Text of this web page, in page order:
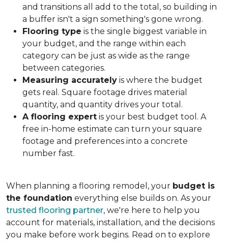
and transitions all add to the total, so building in
a buffer isn't a sign something's gone wrong.
Flooring type is the single biggest variable in
your budget, and the range within each
category can be just as wide as the range
between categories.
Measuring accurately is where the budget
gets real. Square footage drives material
quantity, and quantity drives your total.
A flooring expert is your best budget tool. A
free in-home estimate can turn your square
footage and preferences into a concrete
number fast.
When planning a flooring remodel, your budget is
the foundation everything else builds on. As your
trusted flooring partner, we're here to help you
account for materials, installation, and the decisions
you make before work begins. Read on to explore